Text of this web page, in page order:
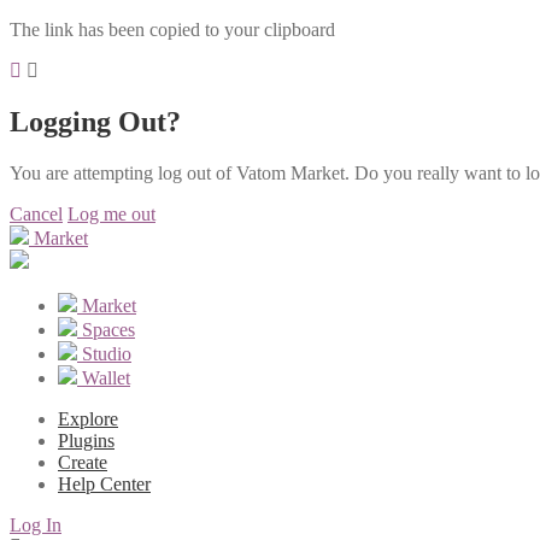
The link has been copied to your clipboard
Logging Out?
You are attempting log out of Vatom Market. Do you really want to
Cancel Log me out
Market
Market
Spaces
Studio
Wallet
Explore
Plugins
Create
Help Center
Log In